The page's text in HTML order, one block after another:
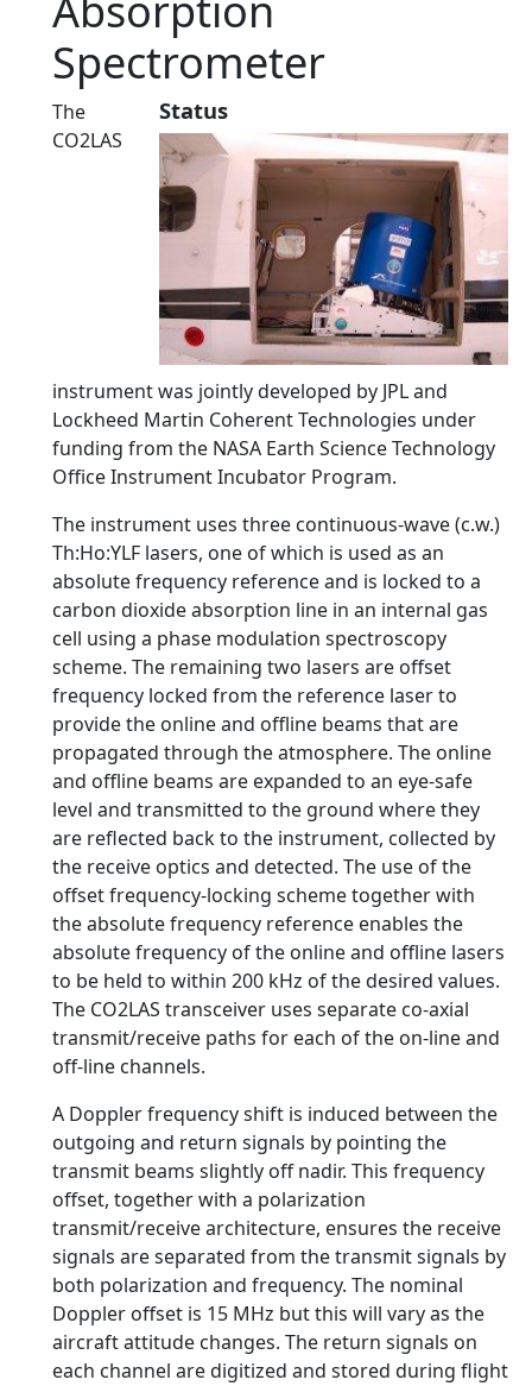
Spectrometer
Status
The
CO2LAS
instrument was jointly developed by JPL and
Lockheed Martin Coherent Technologies under
funding from the NASA Earth Science Technology
Office Instrument Incubator Program.
The instrument uses three continuous-wave (c.w.)
Th:Ho:YLF lasers, one of which is used as an
absolute frequency reference and is locked to a
carbon dioxide absorption line in an internal gas
cell using a phase modulation spectroscopy
scheme. The remaining two lasers are offset
frequency locked from the reference laser to
provide the online and offline beams that are
propagated through the atmosphere. The online
and offline beams are expanded to an eye-safe
level and transmitted to the ground where they
are reflected back to the instrument, collected by
the receive optics and detected. The use of the
offset frequency-locking scheme together with
the absolute frequency reference enables the
absolute frequency of the online and offline lasers
to be held to within 200 kHz of the desired values.
The CO2LAS transceiver uses separate co-axial
transmit/receive paths for each of the on-line and
off-line channels.
A Doppler frequency shift is induced between the
outgoing and return signals by pointing the
transmit beams slightly off nadir. This frequency
offset, together with a polarization
transmit/receive architecture, ensures the receive
signals are separated from the transmit signals by
both polarization and frequency. The nominal
Doppler offset is 15 MHz but this will vary as the
aircraft attitude changes. The return signals on
each channel are digitized and stored during flight